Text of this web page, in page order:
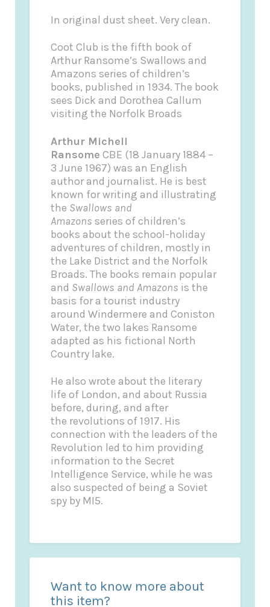
In original dust sheet. Very clean.
Coot Club is the fifth book of
Arthur Ransome’s Swallows and
Amazons series of children’s
books, published in 1934. The book
sees Dick and Dorothea Callum
visiting the Norfolk Broads
Arthur Michell
Ransome CBE (18 January 1884 –
3 June 1967) was an English
author and journalist. He is best
known for writing and illustrating
the Swallows and
Amazons series of children’s
books about the school-holiday
adventures of children, mostly in
the Lake District and the Norfolk
Broads. The books remain popular
and Swallows and Amazons is the
basis for a tourist industry
around Windermere and Coniston
Water, the two lakes Ransome
adapted as his fictional North
Country lake.
He also wrote about the literary
life of London, and about Russia
before, during, and after
the revolutions of 1917. His
connection with the leaders of the
Revolution led to him providing
information to the Secret
Intelligence Service, while he was
also suspected of being a Soviet
spy by MI5.
Want to know more about
this item?